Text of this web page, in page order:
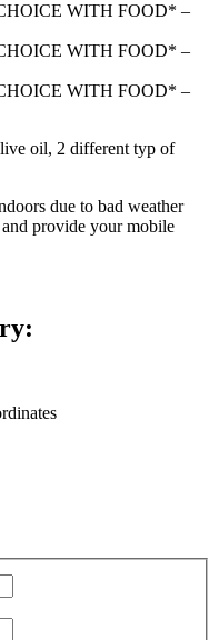
WITH FOOD* –
WITH FOOD* –
WITH FOOD* –
oil, 2 different typ of
due to bad weather
provide your mobile